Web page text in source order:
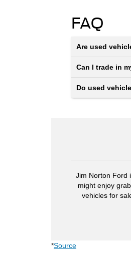
FAQ
Are used
Can I trade in
Do used
Jim Norton Ford
might enjoy
vehicles for
*Source